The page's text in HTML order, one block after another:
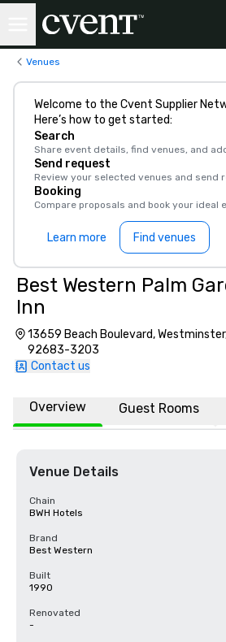
Venues
Welcome to the Cvent Supplier
Here’s how to get started:
Search
Share event details, find venues, and
Send request
Review your selected venues and send
Booking
Compare proposals and book your ideal
Learn more Find venues
Best Western Palm
Inn
13659 Beach Boulevard, Westminster,
92683-3203
Contact us
Overview Guest Rooms
Venue Details
Chain
BWH Hotels
Brand
Best Western
Built
1990
Renovated
-